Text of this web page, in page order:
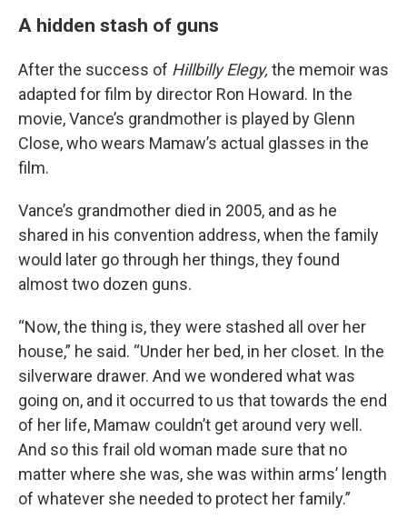
A hidden stash of guns
After the success of Hillbilly Elegy, the memoir was
adapted for film by director Ron Howard. In the
movie, Vance’s grandmother is played by Glenn
Close, who wears Mamaw’s actual glasses in the
film.
Vance’s grandmother died in 2005, and as he
shared in his convention address, when the family
would later go through her things, they found
almost two dozen guns.
“Now, the thing is, they were stashed all over her
house,” he said. “Under her bed, in her closet. In the
silverware drawer. And we wondered what was
going on, and it occurred to us that towards the end
of her life, Mamaw couldn’t get around very well.
And so this frail old woman made sure that no
matter where she was, she was within arms’ length
of whatever she needed to protect her family.”